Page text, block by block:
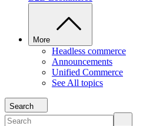
More
Headless commerce
Announcements
Unified Commerce
See All topics
Search